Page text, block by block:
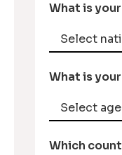
What is
What is
Which